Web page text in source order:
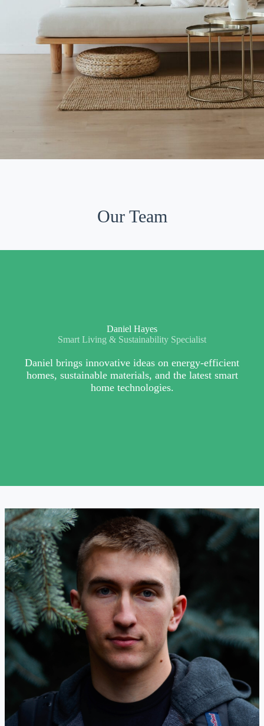
Our Team
Daniel Hayes
Smart Living & Sustainability Specialist
Daniel brings innovative ideas on energy-efficient
homes, sustainable materials, and the latest smart
home technologies.